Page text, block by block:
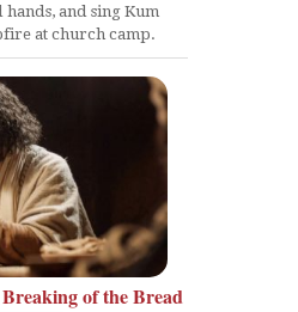
and sing Kum
at church camp.
of the Bread